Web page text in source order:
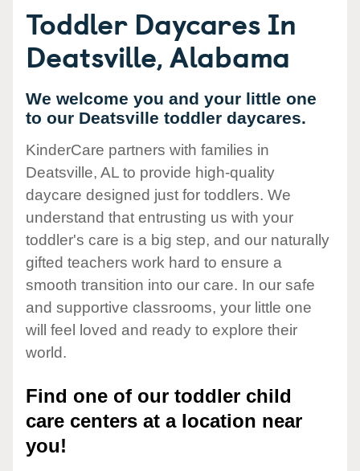
Toddler Daycares In
Deatsville, Alabama
We welcome you and your little one
to our Deatsville toddler daycares.
KinderCare partners with families in
Deatsville, AL to provide high-quality
daycare designed just for toddlers. We
understand that entrusting us with your
toddler's care is a big step, and our naturally
gifted teachers work hard to ensure a
smooth transition into our care. In our safe
and supportive classrooms, your little one
will feel loved and ready to explore their
world.
Find one of our toddler child
care centers at a location near
you!